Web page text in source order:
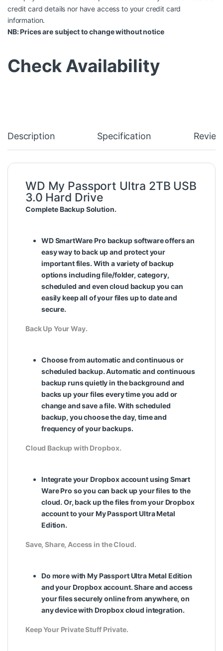
credit card details nor have access to your credit card
information.
NB: Prices are subject to change without notice
Check Availability
Description Specification
WD My Passport Ultra 2TB USB
3.0 Hard Drive
Complete Backup Solution.
WD SmartWare Pro backup software offers an
easy way to back up and protect your
important files. With a variety of backup
options including file/folder, category,
scheduled and even cloud backup you can
easily keep all of your files up to date and
secure.
Back Up Your Way.
Choose from automatic and continuous or
scheduled backup. Automatic and continuous
backup runs quietly in the background and
backs up your files every time you add or
change and save a file. With scheduled
backup, you choose the day, time and
frequency of your backups.
Cloud Backup with Dropbox.
Integrate your Dropbox account using Smart
Ware Pro so you can back up your files to the
cloud. Or, back up the files from your Dropbox
account to your My Passport Ultra Metal
Edition.
Save, Share, Access in the Cloud.
Do more with My Passport Ultra Metal Edition
and your Dropbox account. Share and access
your files securely online from anywhere, on
any device with Dropbox cloud integration.
Keep Your Private Stuff Private.